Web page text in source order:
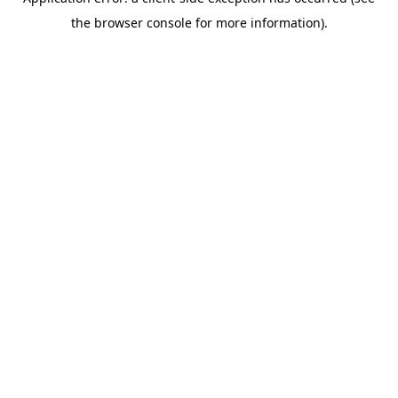
the browser console for more information).